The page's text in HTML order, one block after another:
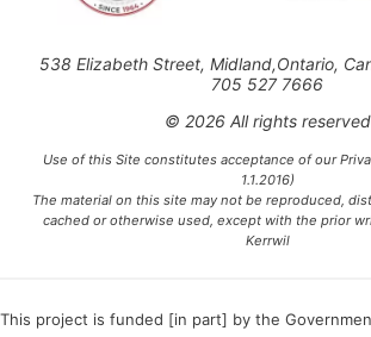
538 Elizabeth Street, Midland,Ontario,
705 527 7666
© 2026 All rights reserved
Use of this Site constitutes acceptance of our
1.1.2016)
The material on this site may not be reproduced,
cached or otherwise used, except with the prior
Kerrwil
This project is funded [in part] by the